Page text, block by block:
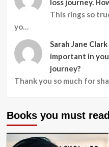
loss journey.
This rings so
yo…
Sarah Jane Clark
important in
journey?
Thank you so much for
Books you must